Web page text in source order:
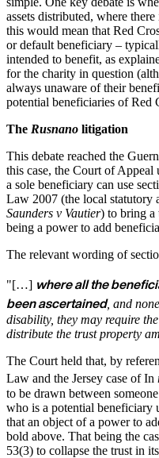
assets distributed, where
this would mean that Red
or default beneficiary –
intended to benefit, as
for the charity in question
always unaware of their
potential beneficiaries of Red
The Rusnano litigation
This debate reached the
this case, the Court of
a sole beneficiary can use
Law 2007 (the local statutory
Saunders v Vautier) to bring a
being a power to add
The relevant wording of
"[…] where all the
been ascertained, and
disability, they may require
distribute the trust property
The Court held that, by
Law and the Jersey case of In
to be drawn between
who is a potential beneficiary
that an object of a power to
bold above. That being the
53(3) to collapse the trust in